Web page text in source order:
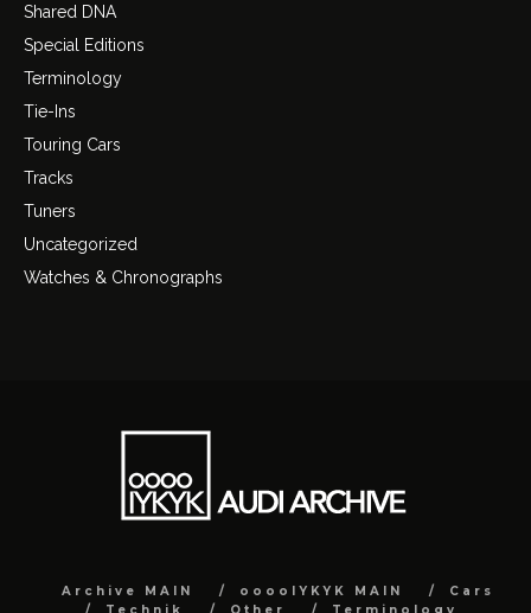
Shared DNA
Special Editions
Terminology
Tie-Ins
Touring Cars
Tracks
Tuners
Uncategorized
Watches & Chronographs
Archive MAIN ooooIYKYK MAIN
Cars
Technik
Other Terminology